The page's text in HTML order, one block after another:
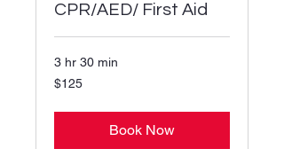
CPR/AED/ First Aid
3 hr 30 min
125
US
$125
Book Now